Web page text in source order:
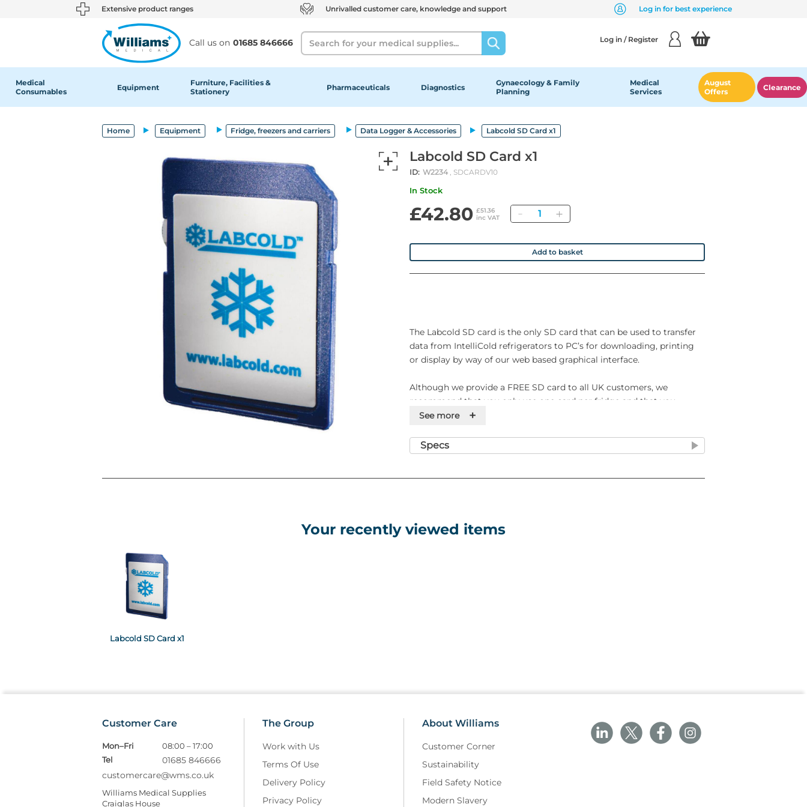
text.skipToContent
text.skipToNavigation Extensive product ranges Unrivalled customer care, knowledge and support Log in for best experience
Call us on 01685 846666
Search Log in / Register
Medical
Consumables
Equipment
Furniture, Facilities &
Stationery
Pharmaceuticals Diagnostics
Gynaecology & Family
Planning
Medical
Services
August
Offers
Clearance
Home Equipment Fridge, freezers and carriers Data Logger & Accessories Labcold SD Card x1
Labcold SD Card x1
ID: W2234 , SDCARDV10
In Stock
£42.80 £51.36
inc VAT
Quantity
Add to basket
The Labcold SD card is the only SD card that can be used to transfer
data from IntelliCold refrigerators to PC’s for downloading, printing
or display by way of our web based graphical interface.
Although we provide a FREE SD card to all UK customers, we
recommend that you only use one card per fridge and that you
replace your card annually to prevent the data being overwritten. If
may also want to purchase a card so you can see all the relevant
temperature data.
PC
See more +
Specs
Your recently viewed items
Labcold SD Card x1
Customer Care
Mon–Fri
08:00 – 17:00
Tel
01685 846666
customercare@wms.co.uk
Williams Medical Supplies
Craiglas House
The Group
Work with Us
Terms Of Use
Delivery Policy
Privacy Policy
About Williams
Customer Corner
Sustainability
Field Safety Notice
Modern Slavery